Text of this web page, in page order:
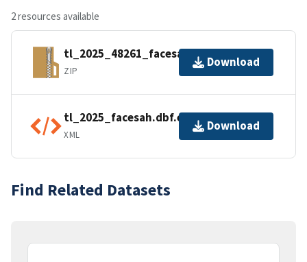
2 resources available
tl_2025_48261_facesah.zip
ZIP
Download
tl_2025_facesah.dbf.ea.iso.xml
XML
Download
Find Related Datasets